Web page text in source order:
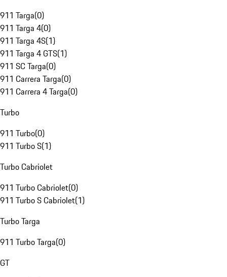
911 Targa(0)
911 Targa 4(0)
911 Targa 4S(1)
911 Targa 4 GTS(1)
911 SC Targa(0)
911 Carrera Targa(0)
911 Carrera 4 Targa(0)
Turbo
911 Turbo(0)
911 Turbo S(1)
Turbo Cabriolet
911 Turbo Cabriolet(0)
911 Turbo S Cabriolet(1)
Turbo Targa
911 Turbo Targa(0)
GT